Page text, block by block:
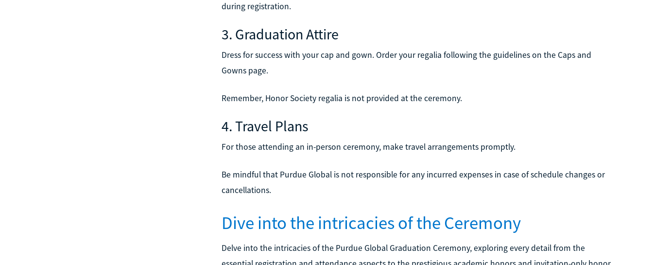
during registration.
3. Graduation Attire
Dress for success with your cap and gown. Order your regalia following the guidelines on the Caps and
Gowns page.
Remember, Honor Society regalia is not provided at the ceremony.
4. Travel Plans
For those attending an in-person ceremony, make travel arrangements promptly.
Be mindful that Purdue Global is not responsible for any incurred expenses in case of schedule changes or
cancellations.
Dive into the intricacies of the Ceremony
Delve into the intricacies of the Purdue Global Graduation Ceremony, exploring every detail from the